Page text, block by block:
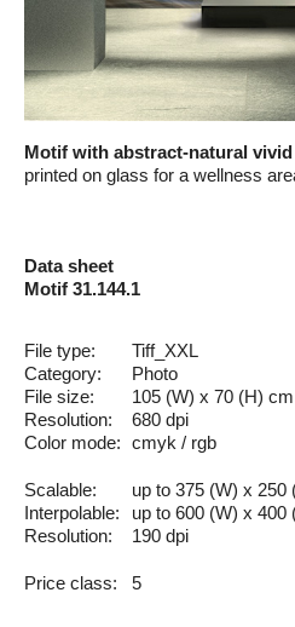
Motif with abstract-natural
printed on glass for a wellness
Data sheet
Motif 31.144.1
File type:
Tiff_XXL
Category:
Photo
File size:
105 (W) x 70 (H) cm
Resolution:
680 dpi
Color mode: cmyk / rgb
Scalable:
up to 375 (W) x 250
Interpolable:
up to 600 (W) x 400
Resolution:
190 dpi
Price class: 5